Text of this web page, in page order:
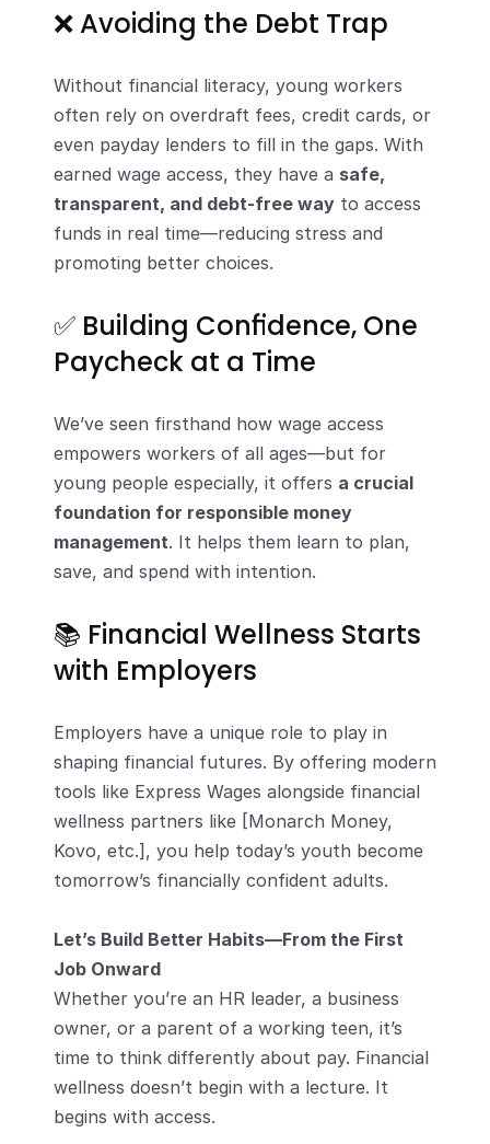
❌ Avoiding the Debt Trap
Without financial literacy, young workers
often rely on overdraft fees, credit cards, or
even payday lenders to fill in the gaps. With
earned wage access, they have a safe,
transparent, and debt-free way to access
funds in real time—reducing stress and
promoting better choices.
✅ Building Confidence, One
Paycheck at a Time
We’ve seen firsthand how wage access
empowers workers of all ages—but for
young people especially, it offers a crucial
foundation for responsible money
management. It helps them learn to plan,
save, and spend with intention.
📚 Financial Wellness Starts
with Employers
Employers have a unique role to play in
shaping financial futures. By offering modern
tools like Express Wages alongside financial
wellness partners like [Monarch Money,
Kovo, etc.], you help today’s youth become
tomorrow’s financially confident adults.
Let’s Build Better Habits—From the First
Job Onward
Whether you’re an HR leader, a business
owner, or a parent of a working teen, it’s
time to think differently about pay. Financial
wellness doesn’t begin with a lecture. It
begins with access.